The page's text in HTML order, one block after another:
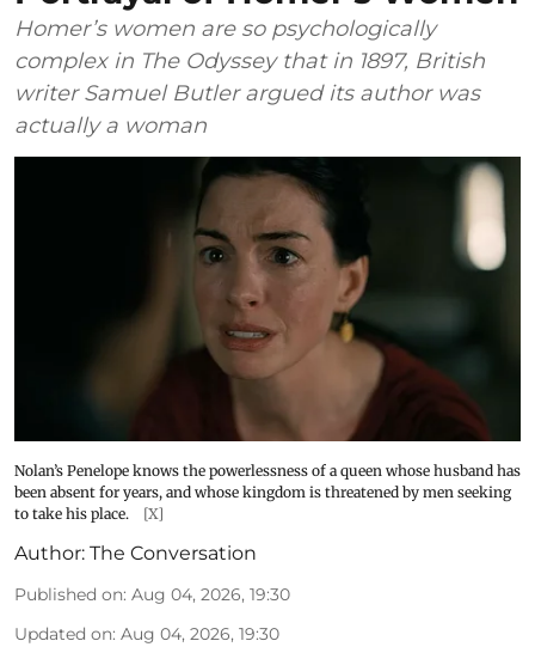
Homer’s women are so psychologically
complex in The Odyssey that in 1897, British
writer Samuel Butler argued its author was
actually a woman
Nolan’s Penelope knows the powerlessness of a queen whose husband has
been absent for years, and whose kingdom is threatened by men seeking
to take his place.
[X]
Author: The Conversation
Published on: Aug 04, 2026, 19:30
Updated on: Aug 04, 2026, 19:30